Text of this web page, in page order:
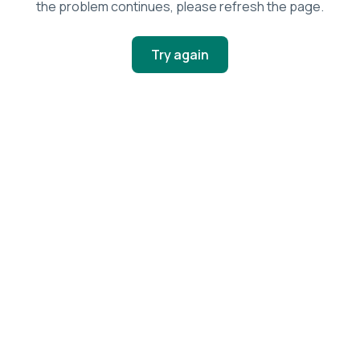
the problem continues, please refresh the page.
Try again